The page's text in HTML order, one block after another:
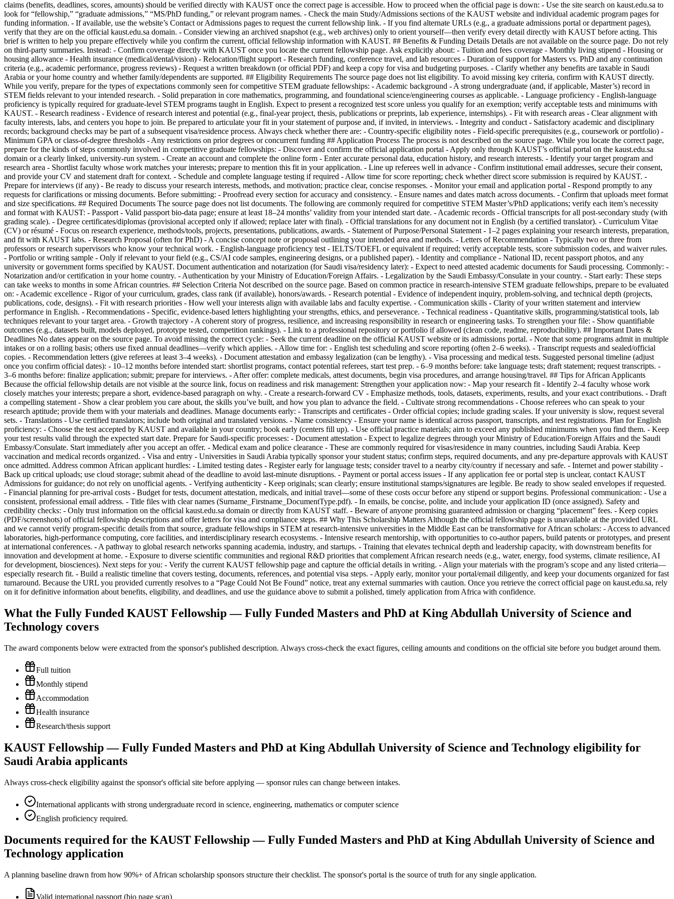
What the Fully Funded KAUST Fellowship — Fully Funded Masters and PhD at King Abdullah University of Science and
Technology covers
The award components below were extracted from the sponsor's published description. Always cross-check the exact figures, ceiling amounts and conditions on the official site before you budget around them.
Full tuition
Monthly stipend
Accommodation
Health insurance
Research/thesis support
KAUST Fellowship — Fully Funded Masters and PhD at King Abdullah University of Science and Technology eligibility for
Saudi Arabia applicants
Always cross-check eligibility against the sponsor's official site before applying — sponsor rules can change between intakes.
International applicants with strong undergraduate record in science, engineering, mathematics or computer science
English proficiency required.
Documents required for the KAUST Fellowship — Fully Funded Masters and PhD at King Abdullah University of Science and
Technology application
A planning baseline drawn from how 90%+ of African scholarship sponsors structure their checklist. The sponsor's portal is the source of truth for any single application.
Valid international passport (bio page scan)